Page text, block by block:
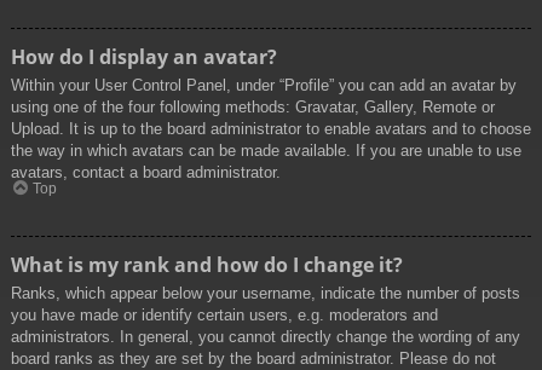
How do I display an avatar?
Within your User Control Panel, under “Profile” you can add an avatar by
using one of the four following methods: Gravatar, Gallery, Remote or
Upload. It is up to the board administrator to enable avatars and to choose
the way in which avatars can be made available. If you are unable to use
avatars, contact a board administrator.
Top
What is my rank and how do I change it?
Ranks, which appear below your username, indicate the number of posts
you have made or identify certain users, e.g. moderators and
administrators. In general, you cannot directly change the wording of any
board ranks as they are set by the board administrator. Please do not